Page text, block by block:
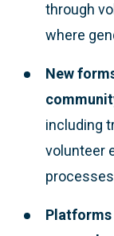
through
where
New
including
volunteer
Platforms